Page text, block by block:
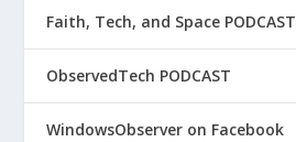
Faith, Tech, and Space PODCAST
ObservedTech PODCAST
WindowsObserver on Facebook